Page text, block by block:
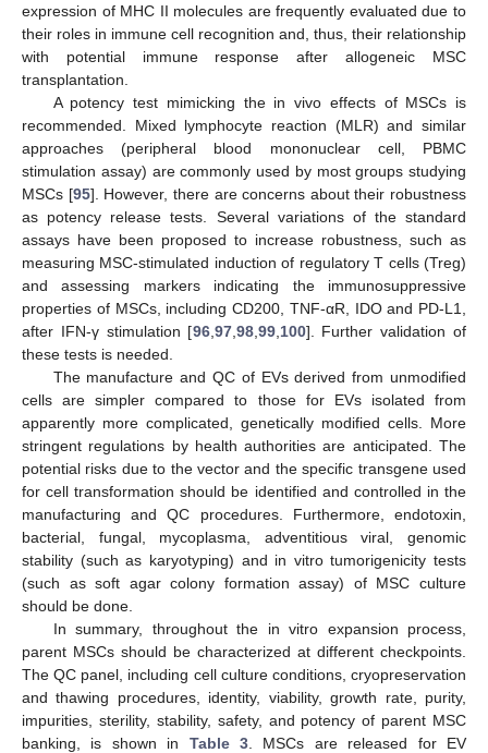
expression of MHC II molecules are frequently evaluated due to
their roles in immune cell recognition and, thus, their relationship
with potential immune response after allogeneic MSC
transplantation.
A potency test mimicking the in vivo effects of MSCs is
recommended. Mixed lymphocyte reaction (MLR) and similar
approaches (peripheral blood mononuclear cell, PBMC
stimulation assay) are commonly used by most groups studying
MSCs [95]. However, there are concerns about their robustness
as potency release tests. Several variations of the standard
assays have been proposed to increase robustness, such as
measuring MSC-stimulated induction of regulatory T cells (Treg)
and assessing markers indicating the immunosuppressive
properties of MSCs, including CD200, TNF-αR, IDO and PD-L1,
after IFN-γ stimulation [96, 97, 98, 99, 100]. Further validation of
these tests is needed.
The manufacture and QC of EVs derived from unmodified
cells are simpler compared to those for EVs isolated from
apparently more complicated, genetically modified cells. More
stringent regulations by health authorities are anticipated. The
potential risks due to the vector and the specific transgene used
for cell transformation should be identified and controlled in the
manufacturing and QC procedures. Furthermore, endotoxin,
bacterial, fungal, mycoplasma, adventitious viral, genomic
stability (such as karyotyping) and in vitro tumorigenicity tests
(such as soft agar colony formation assay) of MSC culture
should be done.
In summary, throughout the in vitro expansion process,
parent MSCs should be characterized at different checkpoints.
The QC panel, including cell culture conditions, cryopreservation
and thawing procedures, identity, viability, growth rate, purity,
impurities, sterility, stability, safety, and potency of parent MSC
banking, is shown in Table 3 . MSCs are released for EV